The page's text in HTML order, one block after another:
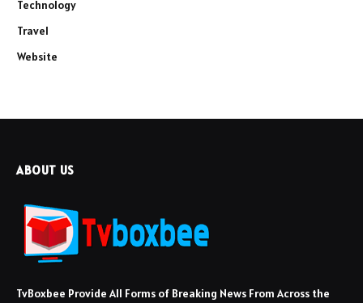
Technology
Travel
Website
ABOUT US
TvBoxbee Provide All Forms of Breaking News From Across the